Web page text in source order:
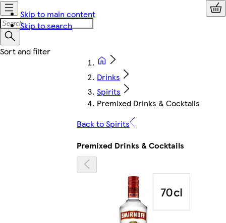
Skip to main content
Skip to search
Drinks
Spirits
Premixed Drinks & Cocktails
Back to Spirits
Premixed Drinks & Cocktails